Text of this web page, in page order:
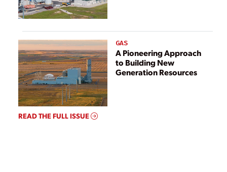
GAS
A Pioneering Approach
to Building New
Generation Resources
READ THE FULL ISSUE